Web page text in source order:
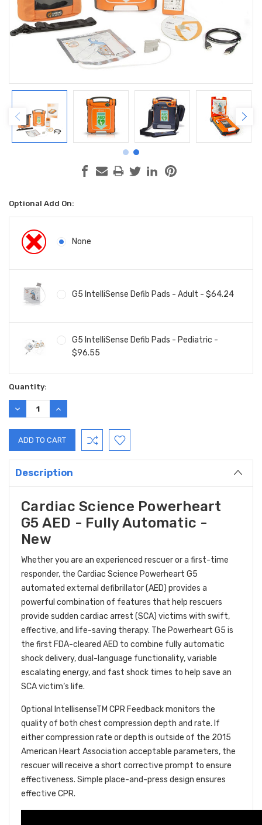
Optional Add On:
None
G5 IntelliSense Defib Pads - Adult - $64.24
G5 IntelliSense Defib Pads - Pediatric -
$96.55
Current
Stock:
Quantity:
DECREASE
QUANTITY:
INCREASE
QUANTITY:
Description
Cardiac Science Powerheart
G5 AED - Fully Automatic -
New
Whether you are an experienced rescuer or a first-time
responder, the Cardiac Science Powerheart G5
automated external defibrillator (AED) provides a
powerful combination of features that help rescuers
provide sudden cardiac arrest (SCA) victims with swift,
effective, and life-saving therapy. The Powerheart G5 is
the first FDA-cleared AED to combine fully automatic
shock delivery, dual-language functionality, variable
escalating energy, and fast shock times to help save an
SCA victim‘s life.
Optional IntellisenseTM CPR Feedback monitors the
quality of both chest compression depth and rate. If
either compression rate or depth is outside of the 2015
American Heart Association acceptable parameters, the
rescuer will receive a short corrective prompt to ensure
effectiveness. Simple place-and-press design ensures
effective CPR.